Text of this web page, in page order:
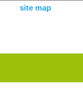
site map